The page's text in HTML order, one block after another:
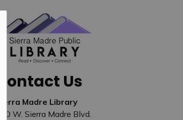
Contact Us
Sierra Madre Library
440 W. Sierra Madre Blvd.